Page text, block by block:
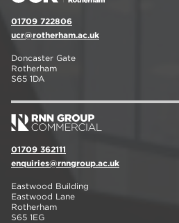
01709 722806
ucr@rotherham.ac.uk
Doncaster Gate
Rotherham
S65 1DA
01709 362111
enquiries@rnngroup.ac.uk
Eastwood Building
Eastwood Lane
Rotherham
S65 1EG